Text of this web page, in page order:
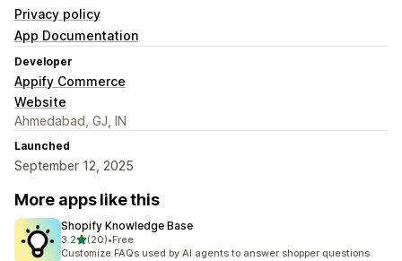
Privacy policy
App Documentation
Developer
Appify Commerce
Website
Ahmedabad, GJ, IN
Launched
September 12, 2025
More apps like this
Shopify Knowledge Base
3.2out of 5 stars
(20)
20 total reviews
•Free
Customize FAQs used by AI agents to answer shopper questions